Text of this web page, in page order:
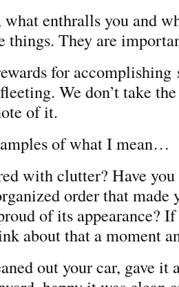
enthralls you and
things. They are
for accomplishing
We don’t take
of it.
of what I mean…
with clutter? Have
order that made
of its appearance?
about that a moment
out your car, gave it